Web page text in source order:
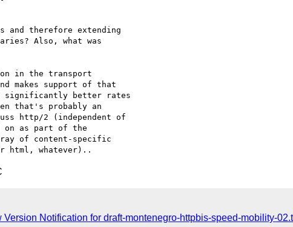
and therefore extending
Also, what was
in the transport
makes support of that
significantly better rates
that's probably an
http/2 (independent of
as part of the
of content-specific
Notification for draft-montenegro-httpbis-speed-mobility-